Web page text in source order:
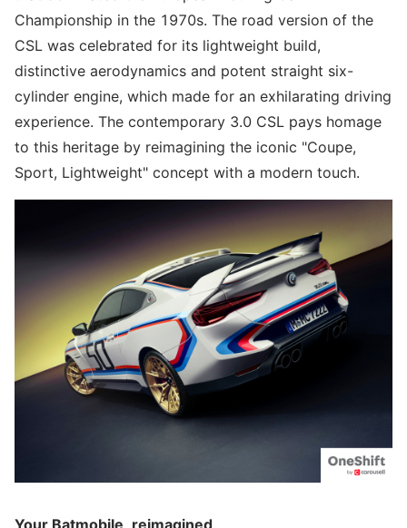
Championship in the 1970s. The road version of the
CSL was celebrated for its lightweight build,
distinctive aerodynamics and potent straight six-
cylinder engine, which made for an exhilarating driving
experience. The contemporary 3.0 CSL pays homage
to this heritage by reimagining the iconic "Coupe,
Sport, Lightweight" concept with a modern touch.